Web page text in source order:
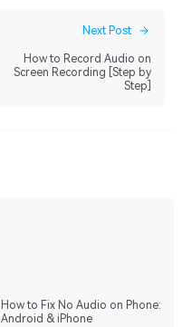
Next Post
How to Record Audio on
Screen Recording [Step by
Step]
How to Fix No Audio on Phone:
Android & iPhone